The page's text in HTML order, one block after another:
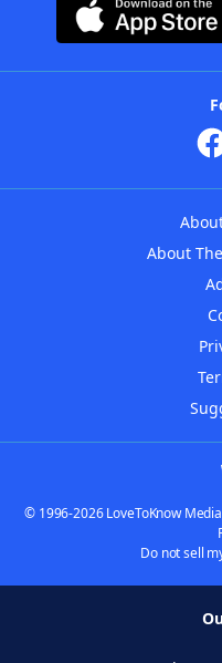
About
© 1996-2026 LoveToKnow
Do not sell